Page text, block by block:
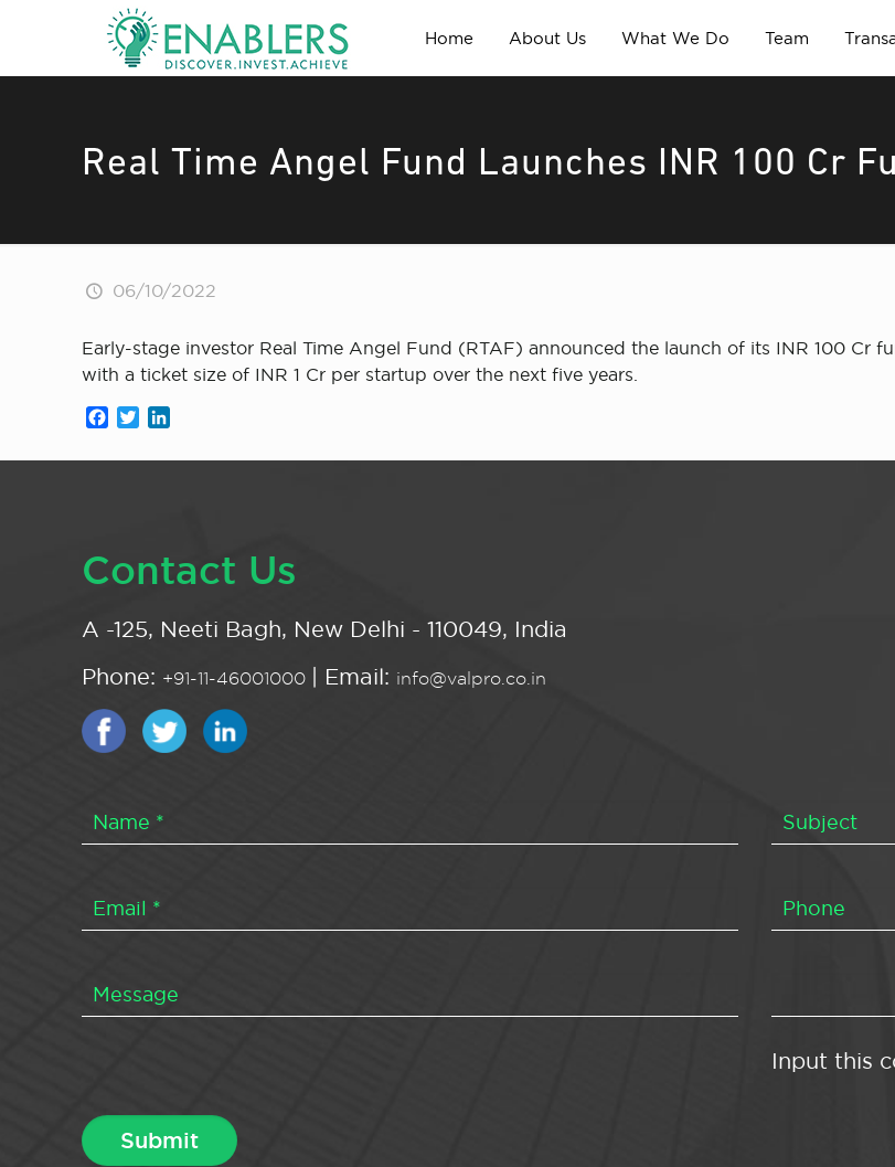
Home About Us What We Do Team
Real Time Angel Fund Launches INR 100 Cr
06/10/2022
Early-stage investor Real Time Angel Fund (RTAF) announced the launch of its INR 100 Cr
with a ticket size of INR 1 Cr per startup over the next five years.
Facebook
Twitter
Contact Us
A -125, Neeti Bagh, New Delhi - 110049, India
Phone: +91-11-46001000 | Email: info@valpro.co.in
Input this